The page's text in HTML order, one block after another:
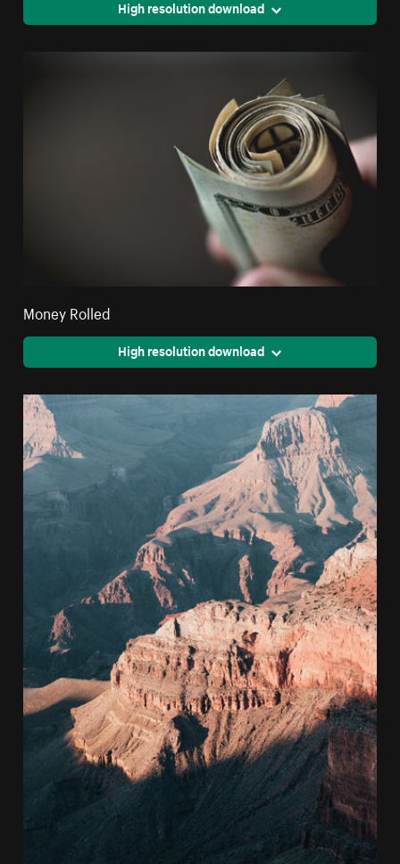
High resolution download
Money Rolled
High resolution download